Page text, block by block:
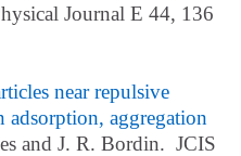
Journal E 44, 136
near repulsive
adsorption, aggregation
and J. R. Bordin. JCIS